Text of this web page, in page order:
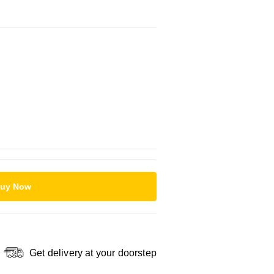
Now
Get delivery at your doorstep